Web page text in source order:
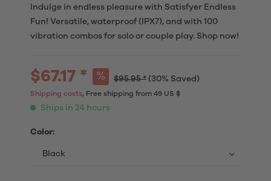
Indulge in endless pleasure with Satisfyer Endless
Fun! Versatile, waterproof (IPX7), and with 100
vibration combos for solo or couple play. Shop now!
$67.17 * $95.95 * (30% Saved)
Shipping costs, Free shipping from 49 US $
Ships in 24 hours
Color: